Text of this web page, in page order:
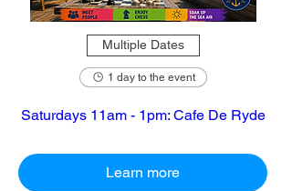
Multiple Dates
1 day to the event
Saturdays 11am - 1pm: Cafe De Ryde
Learn more